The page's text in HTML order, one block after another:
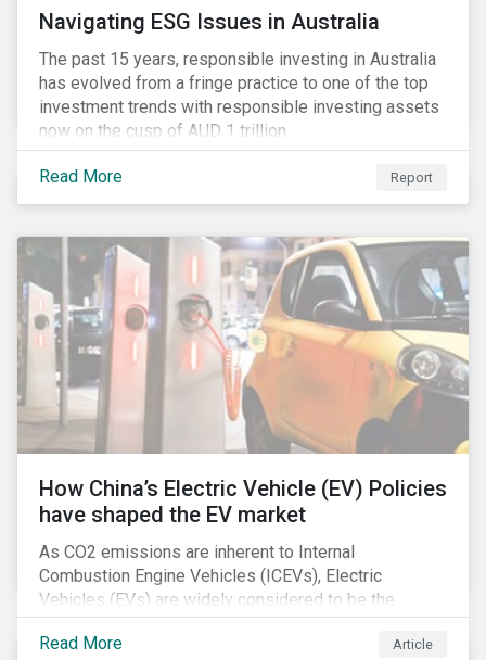
Navigating ESG Issues in Australia
The past 15 years, responsible investing in Australia
has evolved from a fringe practice to one of the top
investment trends with responsible investing assets
now on the cusp of AUD 1 trillion.
Read More Report
How China’s Electric Vehicle (EV) Policies
have shaped the EV market
As CO2 emissions are inherent to Internal
Combustion Engine Vehicles (ICEVs), Electric
Vehicles (EVs) are widely considered to be the
logical alternative towards realizing zero emissions.
With the continuation of ongoing technological
Read More Article